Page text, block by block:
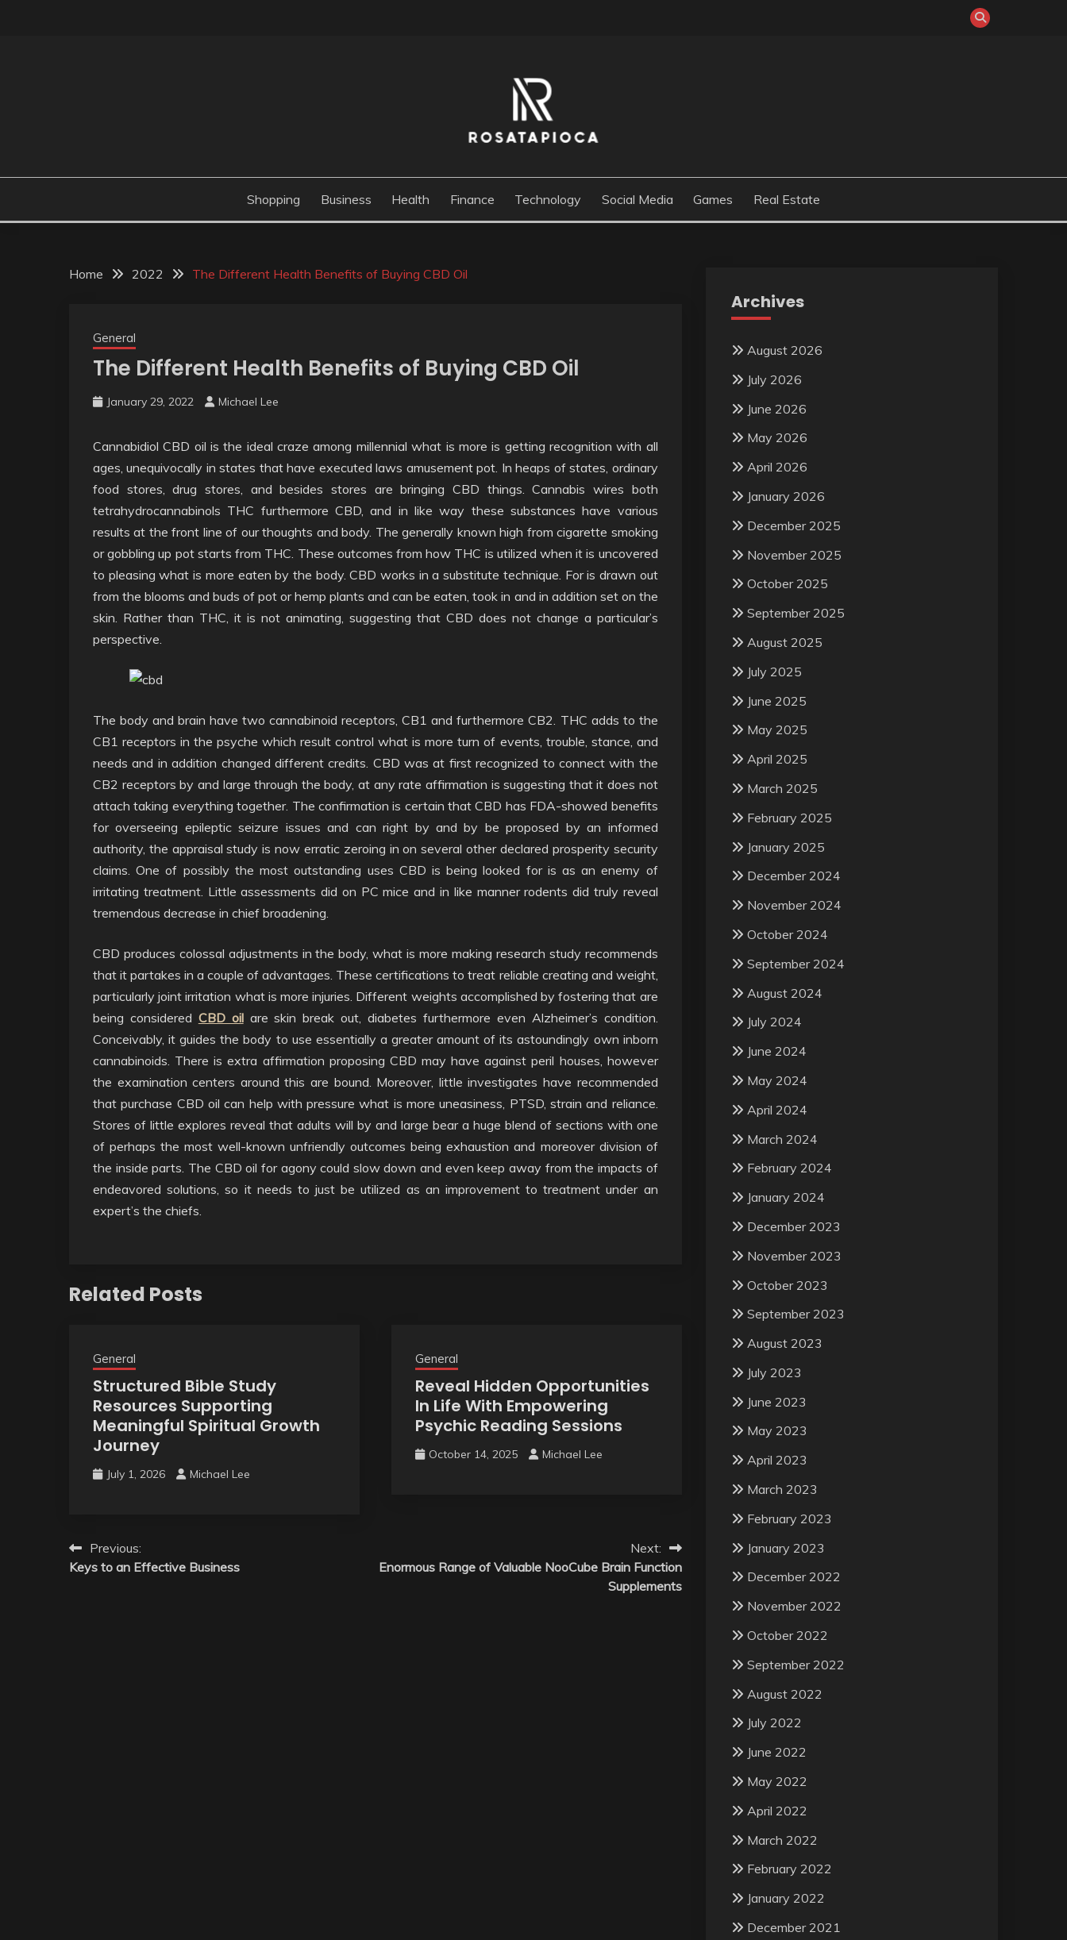
ROSATAPIOCA.COM
Shopping Business Health Finance Technology Social Media Games Real Estate
Home 2022 The Different Health Benefits of Buying CBD Oil
General
The Different Health Benefits of Buying CBD Oil
January 29, 2022 Michael Lee
Cannabidiol CBD oil is the ideal craze among millennial what is more is getting recognition with all
ages, unequivocally in states that have executed laws amusement pot. In heaps of states, ordinary
food stores, drug stores, and besides stores are bringing CBD things. Cannabis wires both
tetrahydrocannabinols THC furthermore CBD, and in like way these substances have various
results at the front line of our thoughts and body. The generally known high from cigarette smoking
or gobbling up pot starts from THC. These outcomes from how THC is utilized when it is uncovered
to pleasing what is more eaten by the body. CBD works in a substitute technique. For is drawn out
from the blooms and buds of pot or hemp plants and can be eaten, took in and in addition set on the
skin. Rather than THC, it is not animating, suggesting that CBD does not change a particular’s
perspective.
The body and brain have two cannabinoid receptors, CB1 and furthermore CB2. THC adds to the
CB1 receptors in the psyche which result control what is more turn of events, trouble, stance, and
needs and in addition changed different credits. CBD was at first recognized to connect with the
CB2 receptors by and large through the body, at any rate affirmation is suggesting that it does not
attach taking everything together. The confirmation is certain that CBD has FDA-showed benefits
for overseeing epileptic seizure issues and can right by and by be proposed by an informed
authority, the appraisal study is now erratic zeroing in on several other declared prosperity security
claims. One of possibly the most outstanding uses CBD is being looked for is as an enemy of
irritating treatment. Little assessments did on PC mice and in like manner rodents did truly reveal
tremendous decrease in chief broadening.
CBD produces colossal adjustments in the body, what is more making research study recommends
that it partakes in a couple of advantages. These certifications to treat reliable creating and weight,
particularly joint irritation what is more injuries. Different weights accomplished by fostering that are
being considered CBD oilare skin break out, diabetes furthermore even Alzheimer’s condition.
Conceivably, it guides the body to use essentially a greater amount of its astoundingly own inborn
cannabinoids. There is extra affirmation proposing CBD may have against peril houses, however
the examination centers around this are bound. Moreover, little investigates have recommended
that purchase CBD oil can help with pressure what is more uneasiness, PTSD, strain and reliance.
Stores of little explores reveal that adults will by and large bear a huge blend of sections with one
of perhaps the most well-known unfriendly outcomes being exhaustion and moreover division of
the inside parts. The CBD oil for agony could slow down and even keep away from the impacts of
endeavored solutions, so it needs to just be utilized as an improvement to treatment under an
expert’s the chiefs.
Related Posts
General
Structured Bible Study
Resources Supporting
Meaningful Spiritual Growth
Journey
July 1, 2026 Michael Lee
General
Reveal Hidden Opportunities
In Life With Empowering
Psychic Reading Sessions
October 14, 2025 Michael Lee
Post
navigation
Previous:
Keys to an Effective Business
Next:
Enormous Range of Valuable NooCube Brain Function
Supplements
Archives
August 2026
July 2026
June 2026
May 2026
April 2026
January 2026
December 2025
November 2025
October 2025
September 2025
August 2025
July 2025
June 2025
May 2025
April 2025
March 2025
February 2025
January 2025
December 2024
November 2024
October 2024
September 2024
August 2024
July 2024
June 2024
May 2024
April 2024
March 2024
February 2024
January 2024
December 2023
November 2023
October 2023
September 2023
August 2023
July 2023
June 2023
May 2023
April 2023
March 2023
February 2023
January 2023
December 2022
November 2022
October 2022
September 2022
August 2022
July 2022
June 2022
May 2022
April 2022
March 2022
February 2022
January 2022
December 2021